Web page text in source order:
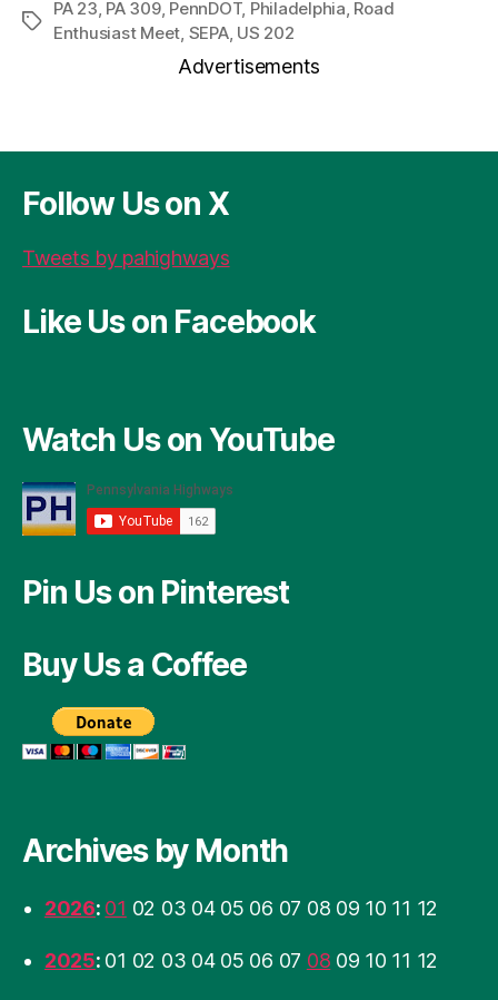
r
d
ss
c
e
o
k
se
n
g
er
es
t
re
a
d
ai a
Tags
PA 23, PA 309, PennDOT, Philadelphia, Road
Enthusiast Meet, SEPA, US 202
Advertisements
Follow Us on X
Tweets by pahighways
Like Us on Facebook
Watch Us on YouTube
Pin Us on Pinterest
Buy Us a Coffee
Archives by Month
2026: 01 02 03 04 05 06 07 08 09 10 11 12
2025: 01 02 03 04 05 06 07 08 09 10 11 12